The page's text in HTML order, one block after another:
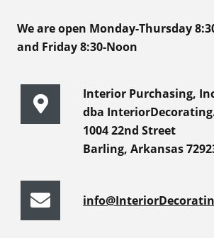
We are open Monday-Thursday
and Friday 8:30-Noon
Interior Purchasing,
dba
1004 22nd Street
Barling, Arkansas